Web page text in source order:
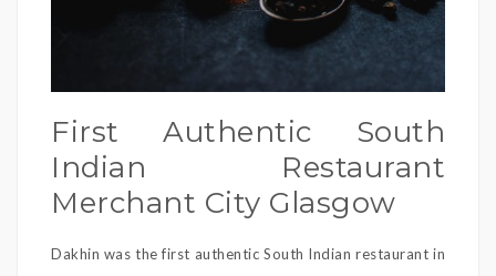
First Authentic South
Indian Restaurant
Merchant City Glasgow
Dakhin was the first authentic South Indian restaurant in